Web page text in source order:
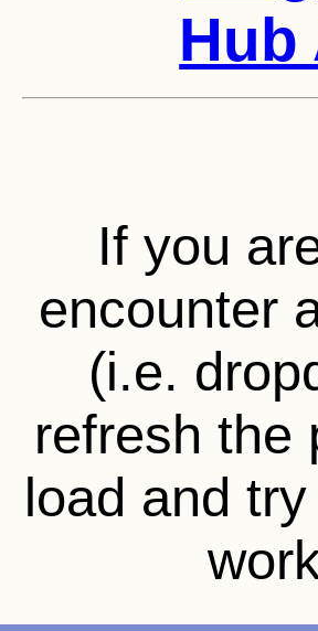
If you
encounter
(i.e.
refresh the
load and